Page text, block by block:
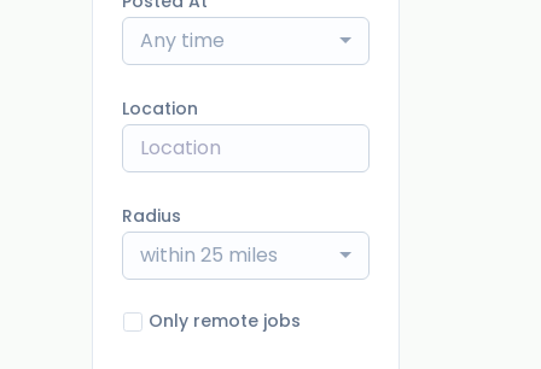
Any time
Location
Radius
within 25 miles
Only remote jobs